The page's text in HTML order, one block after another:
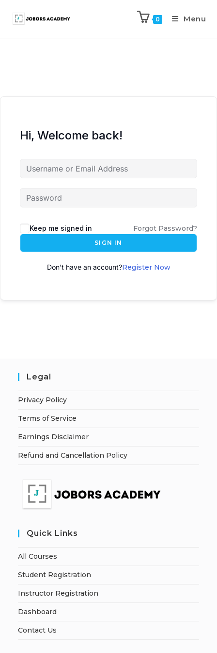
0 Menu
Hi, Welcome back!
Keep me signed in Forgot Password?
SIGN IN
Don't have an account?Register Now
Legal
Privacy Policy
Terms of Service
Earnings Disclaimer
Refund and Cancellation Policy
Quick Links
All Courses
Student Registration
Instructor Registration
Dashboard
Contact Us